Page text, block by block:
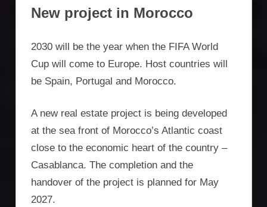
New project in Morocco
2030 will be the year when the FIFA World
Cup will come to Europe. Host countries will
be Spain, Portugal and Morocco.
A new real estate project is being developed
at the sea front of Morocco’s Atlantic coast
close to the economic heart of the country –
Casablanca. The completion and the
handover of the project is planned for May
2027.